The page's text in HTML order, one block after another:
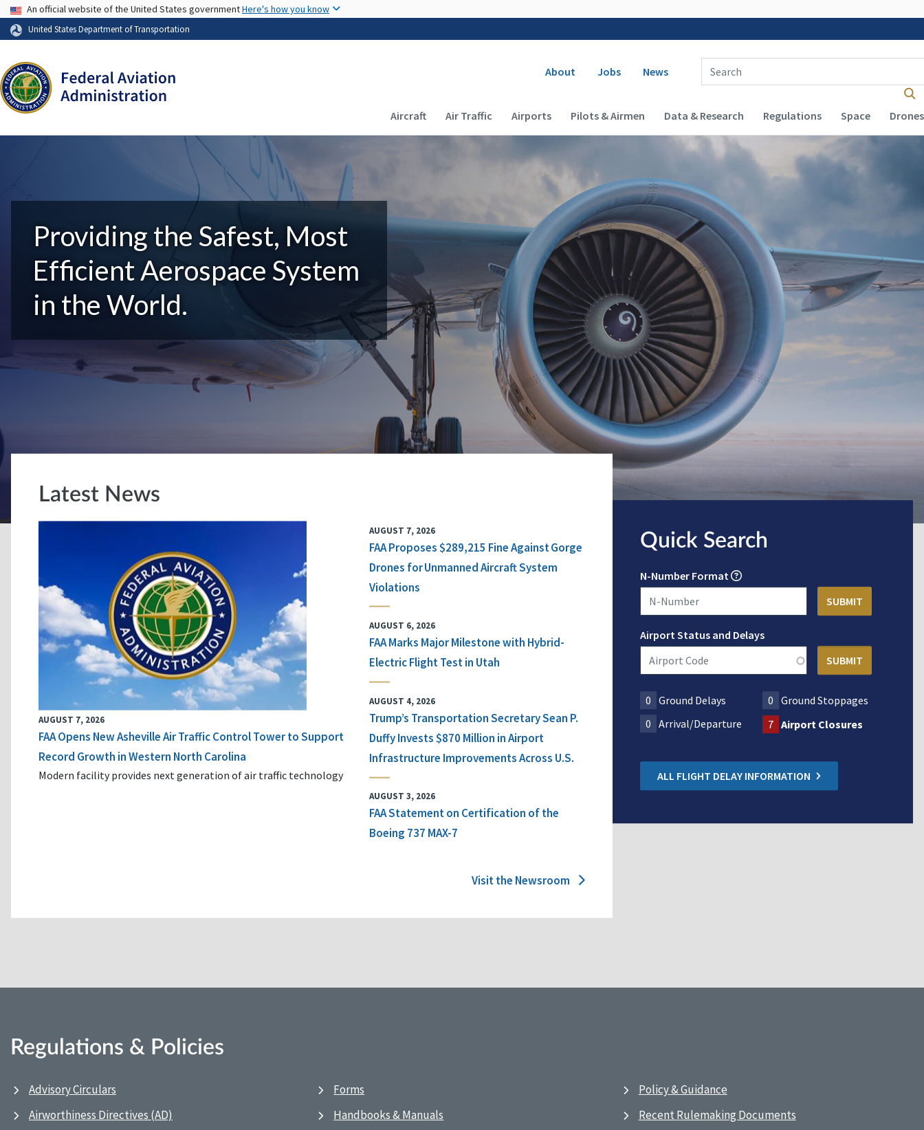
USA Banner
An official website of the United States governmentHere's how you know
United States Department of Transportation
Secondary navigation
About Jobs News
Enter Search Term(s):
Main navigation (Desktop)
Aircraft Air Traffic Airports Pilots & Airmen Data & Research Regulations Space Drones
Providing the Safest, Most
Efficient Aerospace System
in the World.
Latest News
AUGUST 7, 2026
FAA Opens New Asheville Air Traffic Control Tower to Support
Record Growth in Western North Carolina
Modern facility provides next generation of air traffic technology
AUGUST 7, 2026
FAA Proposes $289,215 Fine Against Gorge
Drones for Unmanned Aircraft System
Violations
AUGUST 6, 2026
FAA Marks Major Milestone with Hybrid-
Electric Flight Test in Utah
AUGUST 4, 2026
Trump’s Transportation Secretary Sean P.
Duffy Invests $870 Million in Airport
Infrastructure Improvements Across U.S.
AUGUST 3, 2026
FAA Statement on Certification of the
Boeing 737 MAX-7
Visit the Newsroom
Quick Search
N-Number Format
Airport Status and Delays
0 Ground Delays 0
Ground Stoppages
0 Arrival/Departure 7 Airport Closures
ALL FLIGHT DELAY INFORMATION
Regulations & Policies
Advisory Circulars
Airworthiness Directives (AD)
Forms
Handbooks & Manuals
Policy & Guidance
Recent Rulemaking Documents